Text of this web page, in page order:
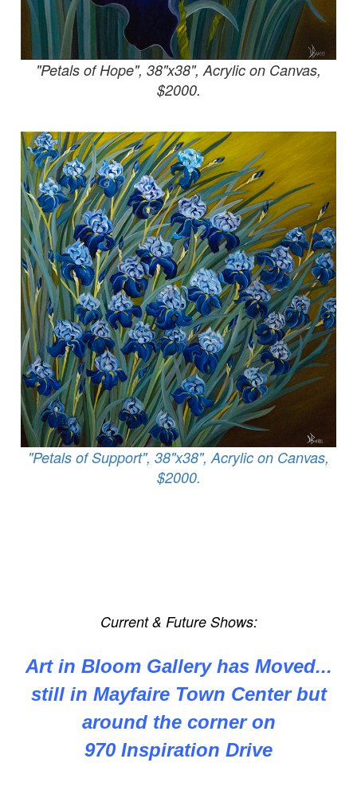
"Petals of Hope", 38"x38", Acrylic on Canvas,
$2000.
"Petals of Support", 38"x38", Acrylic on Canvas,
$2000.
Current & Future Shows:
Art in Bloom Gallery has Moved...
still in Mayfaire Town Center but
around the corner on
970 Inspiration Drive